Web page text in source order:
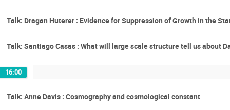
Talk: Dragan Huterer : Evidence for Suppression of Growth in the
Talk: Santiago Casas : What will large scale structure tell us about
16:00
Talk: Anne Davis : Cosmography and cosmological constant